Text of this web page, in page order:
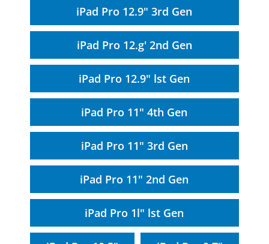
iPad Pro 12.9" 3rd Gen
iPad Pro 12.g' 2nd Gen
iPad Pro 12.9" lst Gen
iPad Pro 11" 4th Gen
iPad Pro 11" 3rd Gen
iPad Pro 11" 2nd Gen
iPad Pro 1l" lst Gen